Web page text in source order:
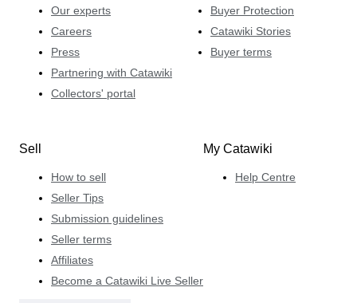
Our experts
Careers
Press
Partnering with Catawiki
Collectors' portal
Buyer Protection
Catawiki Stories
Buyer terms
Sell
How to sell
Seller Tips
Submission guidelines
Seller terms
Affiliates
Become a Catawiki Live Seller
My Catawiki
Help Centre